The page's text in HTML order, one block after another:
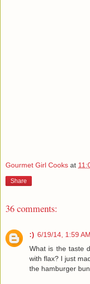
Gourmet Girl Cooks at
Share
36 comments:
:) 6/19/14, 1:59 AM
What is the taste
with flax? I just
the hamburger